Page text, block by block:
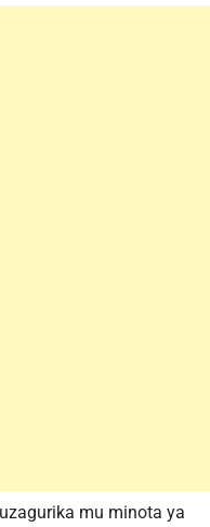
mu minota ya